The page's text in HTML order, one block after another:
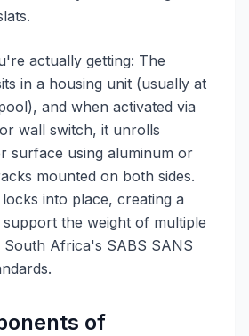
actually getting: The
in a housing unit (usually at
and when activated via
wall switch, it unrolls
surface using aluminum or
mounted on both sides.
into place, creating a
the weight of multiple
Africa's SABS SANS
of